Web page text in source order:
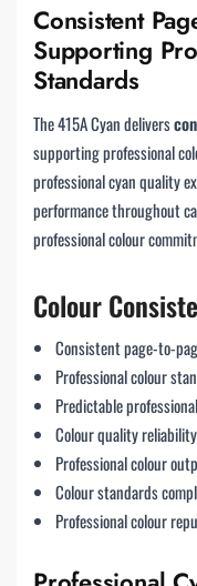
Consistent
Supporting
Standards
The 415A Cyan delivers
supporting professional
professional cyan quality
performance throughout
professional colour
Colour
Consistent page-to-
Professional colour
Predictable
Colour quality reliability
Professional colour
Colour standards
Professional colour